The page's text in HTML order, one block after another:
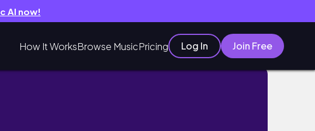
AI now!
How It WorksBrowse MusicPricing Log In Join Free